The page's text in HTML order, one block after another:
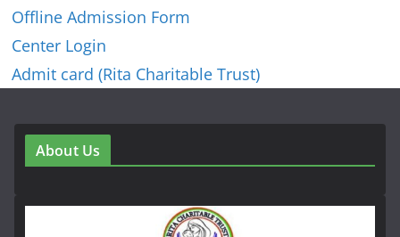
Offline Admission Form
Center Login
Admit card (Rita Charitable Trust)
About Us